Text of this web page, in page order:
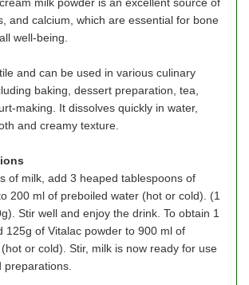
cream milk powder is an excellent source of
and calcium, which are essential for bone
well-being.
and can be used in various culinary
baking, dessert preparation, tea,
making. It dissolves quickly in water,
and creamy texture.
of milk, add 3 heaped tablespoons of
200 ml of preboiled water (hot or cold). (1
Stir well and enjoy the drink. To obtain 1
125g of Vitalac powder to 900 ml of
or cold). Stir, milk is now ready for use
preparations.